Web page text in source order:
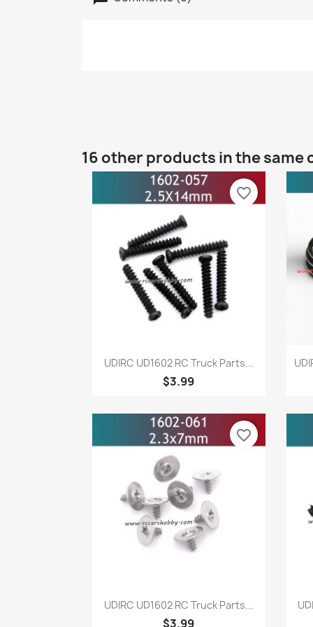
16 other products in the same
Quick view
UDIRC UD1602 RC Truck Parts...
$3.99
favorite_border
Quick view
UDIRC UD1602 RC Truck Parts...
$3.99
favorite_border